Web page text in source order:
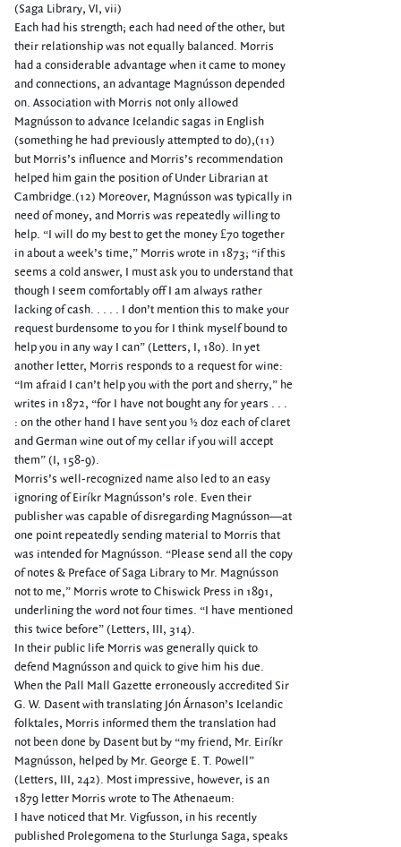
(Saga Library, VI, vii)
Each had his strength; each had need of the other, but
their relationship was not equally balanced. Morris
had a considerable advantage when it came to money
and connections, an advantage Magnússon depended
on. Association with Morris not only allowed
Magnússon to advance Icelandic sagas in English
(something he had previously attempted to do),(11)
but Morris’s influence and Morris’s recommendation
helped him gain the position of Under Librarian at
Cambridge.(12) Moreover, Magnússon was typically in
need of money, and Morris was repeatedly willing to
help. “I will do my best to get the money ₤70 together
in about a week’s time,” Morris wrote in 1873; “if this
seems a cold answer, I must ask you to understand that
though I seem comfortably off I am always rather
lacking of cash. . . . . I don’t mention this to make your
request burdensome to you for I think myself bound to
help you in any way I can” (Letters, I, 180). In yet
another letter, Morris responds to a request for wine:
“Im afraid I can’t help you with the port and sherry,” he
writes in 1872, “for I have not bought any for years . . .
: on the other hand I have sent you ½ doz each of claret
and German wine out of my cellar if you will accept
them” (I, 158-9).
Morris’s well-recognized name also led to an easy
ignoring of Eiríkr Magnússon’s role. Even their
publisher was capable of disregarding Magnússon—at
one point repeatedly sending material to Morris that
was intended for Magnússon. “Please send all the copy
of notes & Preface of Saga Library to Mr. Magnússon
not to me,” Morris wrote to Chiswick Press in 1891,
underlining the word not four times. “I have mentioned
this twice before” (Letters, III, 314).
In their public life Morris was generally quick to
defend Magnússon and quick to give him his due.
When the Pall Mall Gazette erroneously accredited Sir
G. W. Dasent with translating Jón Árnason’s Icelandic
folktales, Morris informed them the translation had
not been done by Dasent but by “my friend, Mr. Eiríkr
Magnússon, helped by Mr. George E. T. Powell”
(Letters, III, 242). Most impressive, however, is an
1879 letter Morris wrote to The Athenaeum:
I have noticed that Mr. Vigfusson, in his recently
published Prolegomena to the Sturlunga Saga, speaks